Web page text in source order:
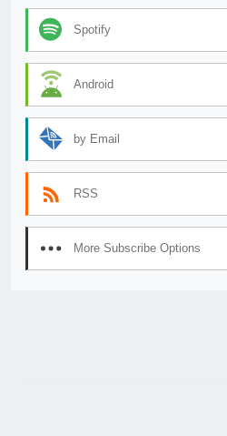
Spotify
Android
by Email
RSS
More Subscribe Options